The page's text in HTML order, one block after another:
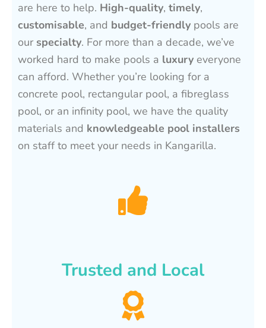
are here to help. High-quality, timely,
customisable, and budget-friendly pools are
ourspecialty. For more than a decade, we’ve
worked hard to make pools a luxury everyone
can afford. Whether you’re looking for a
concrete pool, rectangular pool, a fibreglass
pool, or an infinity pool, we have the quality
materials and knowledgeable pool installers
on staff to meet your needs in Kangarilla.
Trusted and Local